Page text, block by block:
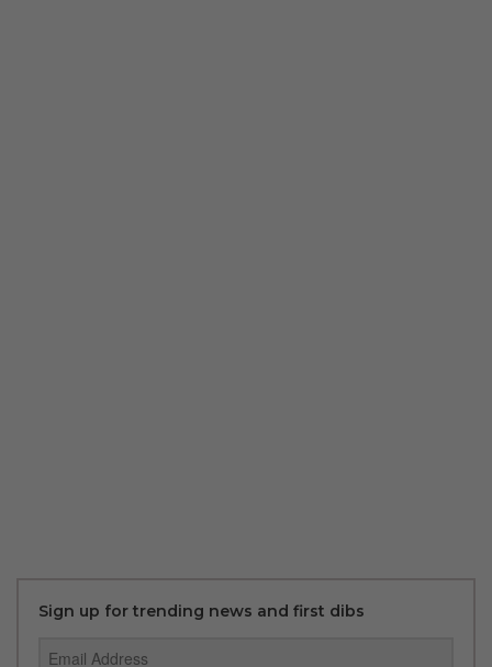
Sign up for trending news and first dibs